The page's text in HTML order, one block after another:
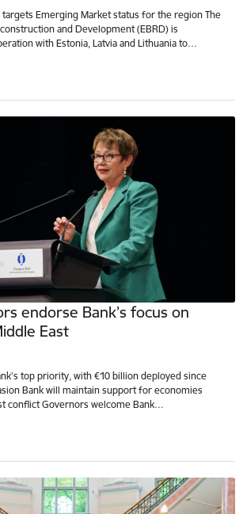
Emerging Market status for the region The
and Development (EBRD) is
with Estonia, Latvia and Lithuania to…
endorse Bank’s focus on
East
top priority, with €10 billion deployed since
Bank will maintain support for economies
conflict Governors welcome Bank…